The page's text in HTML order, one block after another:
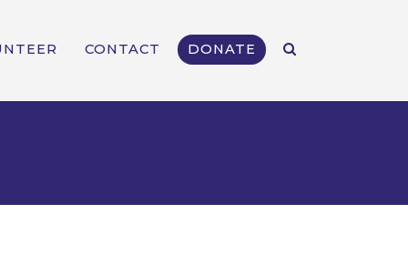
CONTACT DONATE